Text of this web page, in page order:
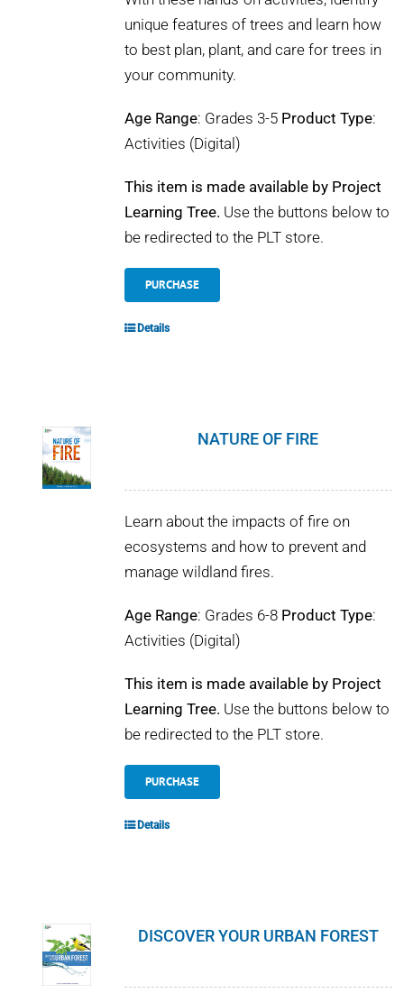
unique features of trees and learn how
to best plan, plant, and care for trees in
your community.
Age Range: Grades 3-5 Product Type:
Activities (Digital)
This item is made available by Project
Learning Tree. Use the buttons below to
be redirected to the PLT store.
PURCHASE
Details
NATURE OF FIRE
Learn about the impacts of fire on
ecosystems and how to prevent and
manage wildland fires.
Age Range: Grades 6-8 Product Type:
Activities (Digital)
This item is made available by Project
Learning Tree. Use the buttons below to
be redirected to the PLT store.
PURCHASE
Details
DISCOVER YOUR URBAN FOREST